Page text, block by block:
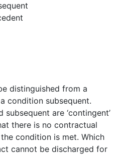
distinguished from a
condition subsequent.
are ‘contingent’
there is no contractual
condition is met. Which
cannot be discharged for